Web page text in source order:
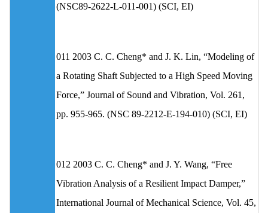
(NSC89-2622-L-011-001) (SCI, EI)
011 2003 C. C. Cheng* and J. K. Lin, “Modeling of
a Rotating Shaft Subjected to a High Speed Moving
Force,” Journal of Sound and Vibration, Vol. 261,
pp. 955-965. (NSC 89-2212-E-194-010) (SCI, EI)
012 2003 C. C. Cheng* and J. Y. Wang, “Free
Vibration Analysis of a Resilient Impact Damper,”
International Journal of Mechanical Science, Vol. 45,